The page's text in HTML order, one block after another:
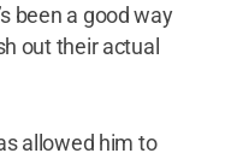
been a good way
out their actual
allowed him to